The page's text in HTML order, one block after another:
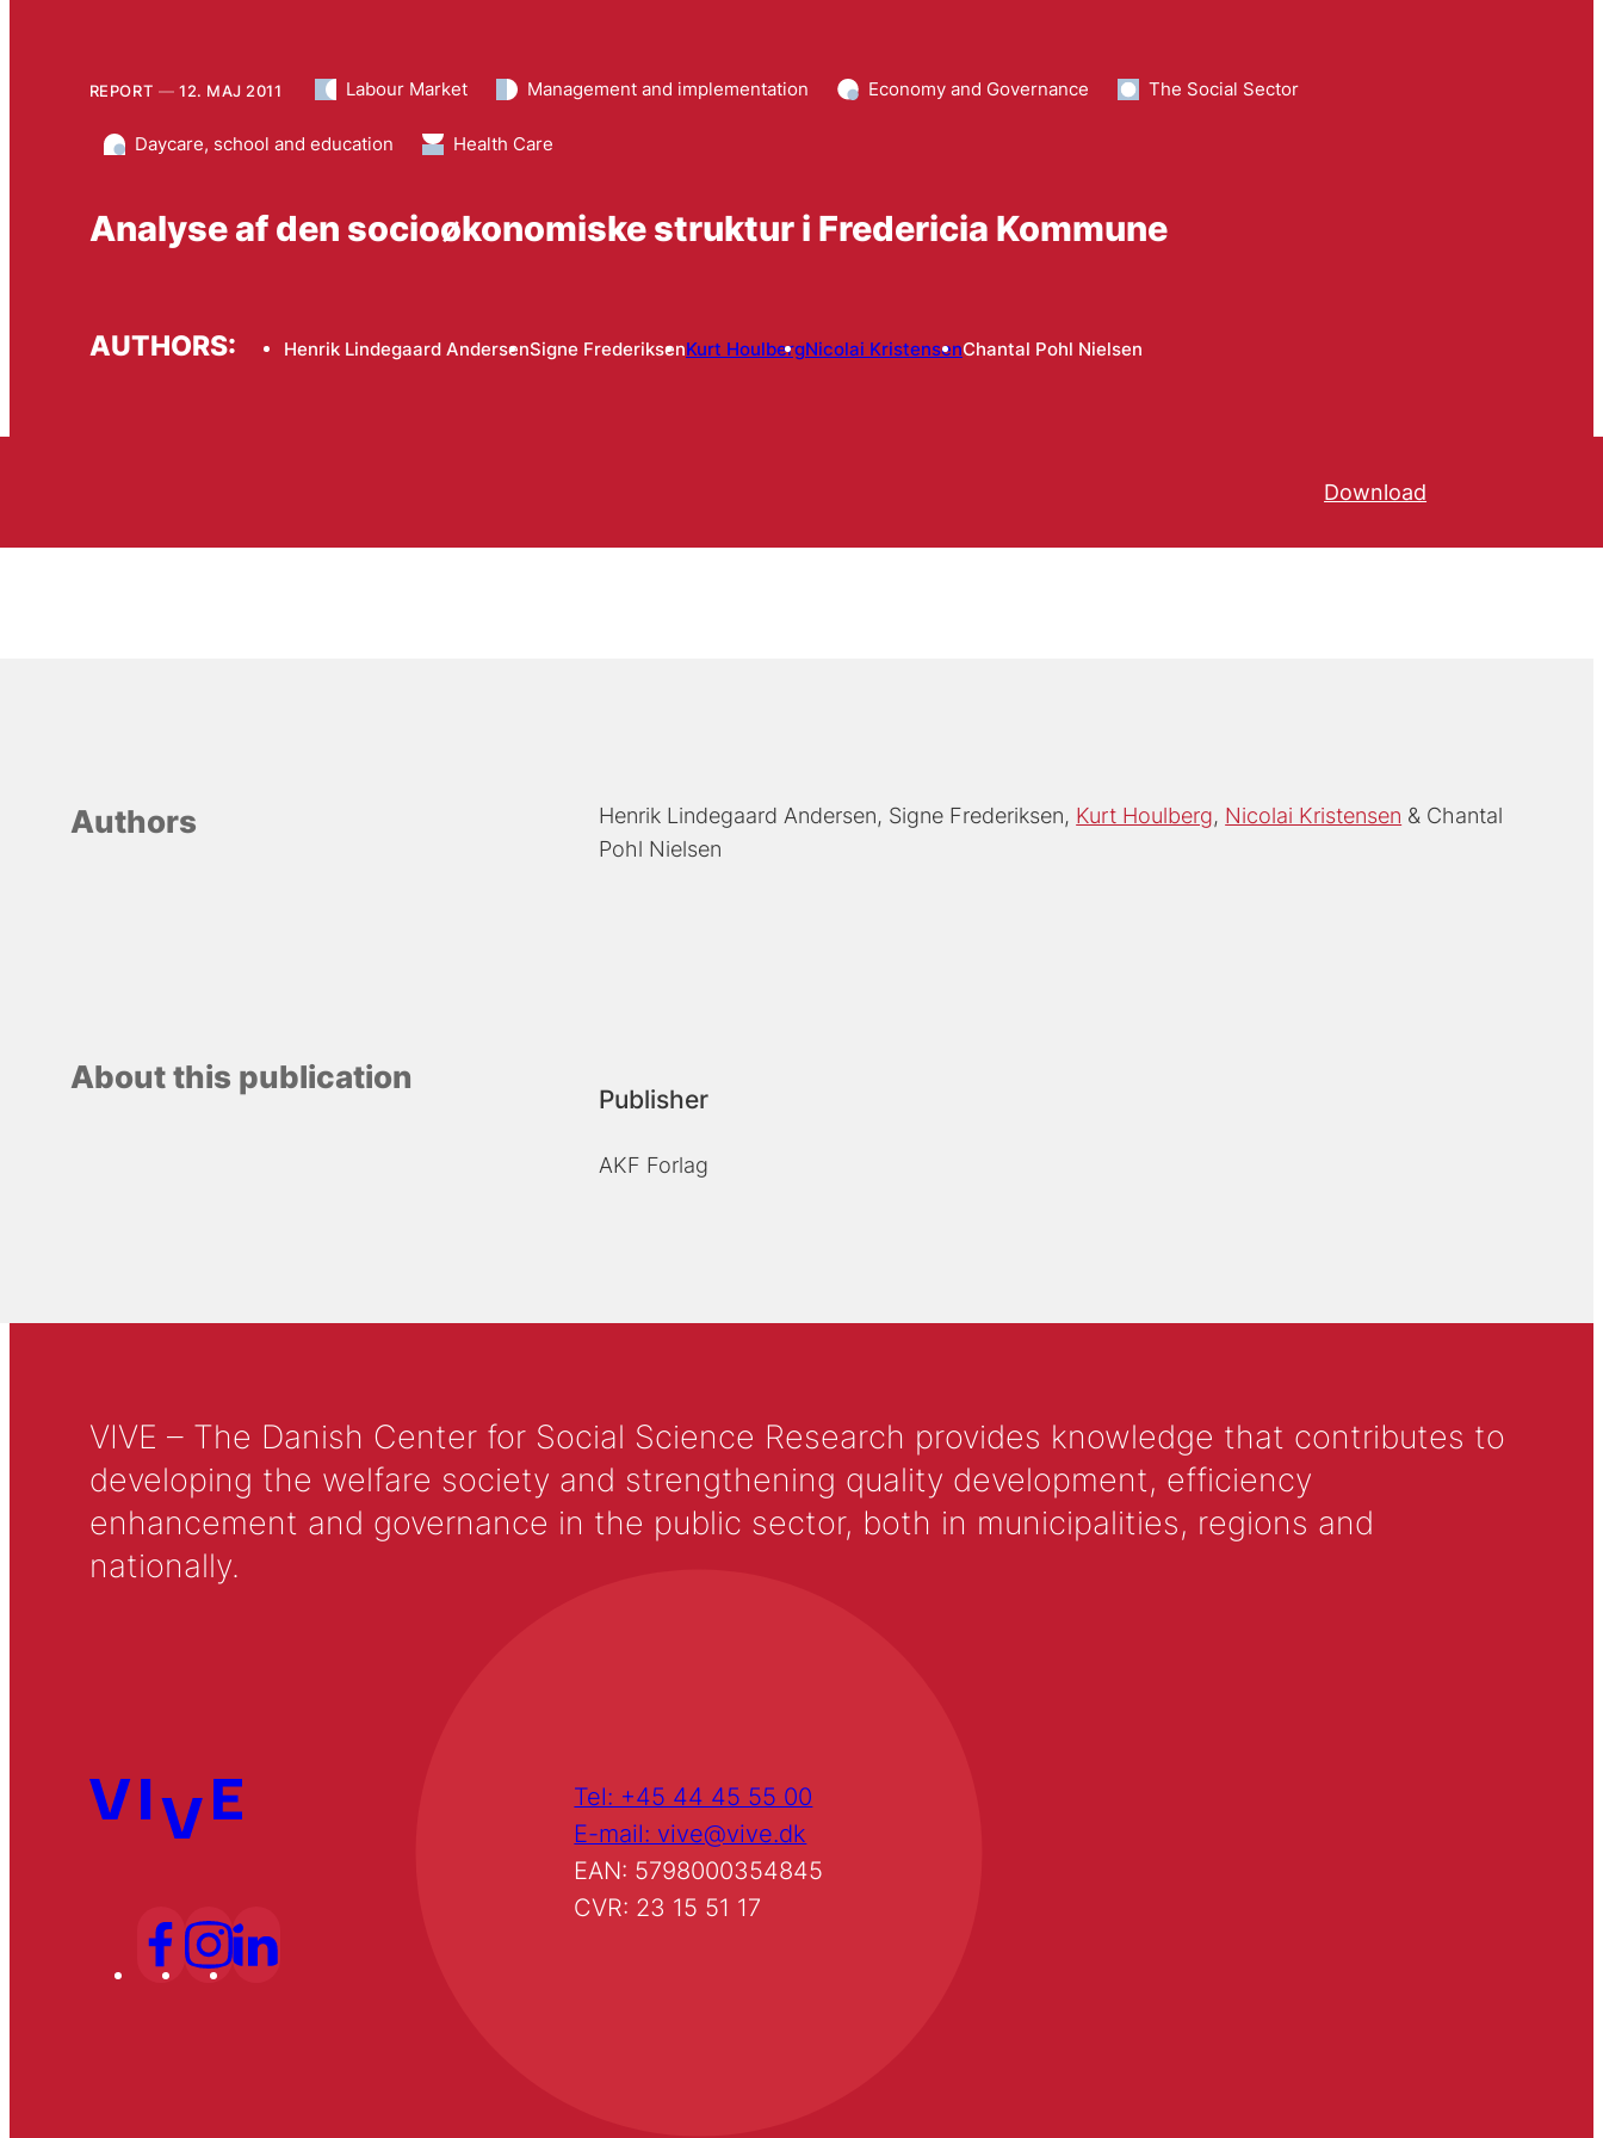
REPORT 12. MAJ 2011 Labour Market Management and implementation Economy and Governance The Social Sector
Daycare, school and education Health Care
Analyse af den socioøkonomiske struktur i Fredericia Kommune
AUTHORS: Henrik Lindegaard AndersenSigne FrederiksenKurt HoulbergNicolai KristensenChantal Pohl Nielsen
Download
Authors Henrik Lindegaard Andersen Signe Frederiksen Kurt Houlberg Nicolai Kristensen
Chantal
Pohl Nielsen
About this publication
Publisher
AKF Forlag
VIVE – The Danish Center for Social Science Research provides knowledge that contributes to
developing the welfare society and strengthening quality development, efficiency
enhancement and governance in the public sector, both in municipalities, regions and
nationally.
Tel: +45 44 45 55 00
E-mail: vive@vive.dk
EAN: 5798000354845
CVR: 23 15 51 17